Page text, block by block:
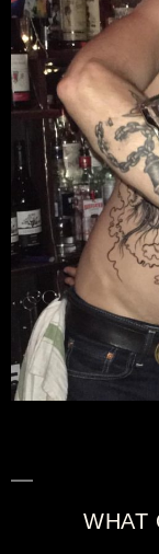
WHAT